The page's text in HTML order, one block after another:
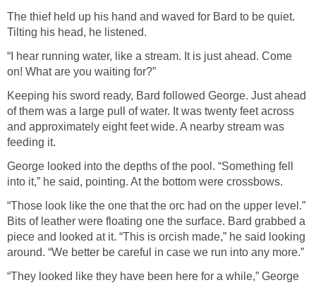
The thief held up his hand and waved for Bard to be quiet.
Tilting his head, he listened.
“I hear running water, like a stream. It is just ahead. Come
on! What are you waiting for?”
Keeping his sword ready, Bard followed George. Just ahead
of them was a large pull of water. It was twenty feet across
and approximately eight feet wide. A nearby stream was
feeding it.
George looked into the depths of the pool. “Something fell
into it,” he said, pointing. At the bottom were crossbows.
“Those look like the one that the orc had on the upper level.”
Bits of leather were floating one the surface. Bard grabbed a
piece and looked at it. “This is orcish made,” he said looking
around. “We better be careful in case we run into any more.”
“They looked like they have been here for a while,” George